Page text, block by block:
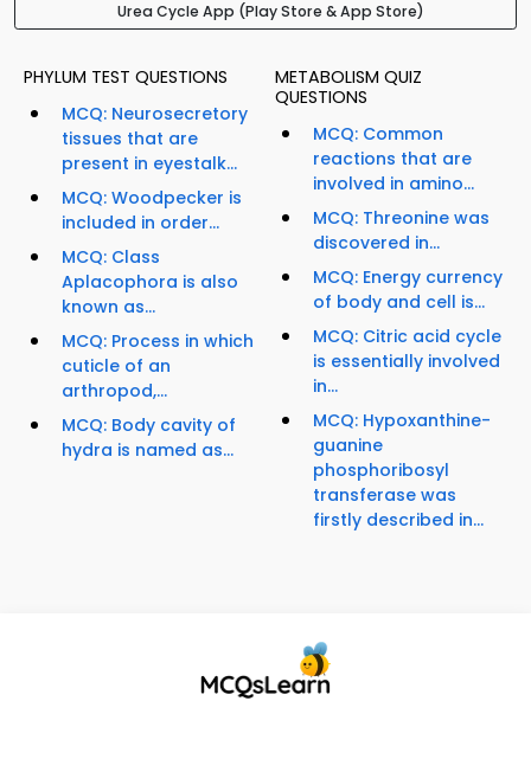
Urea Cycle App (Play Store & App Store)
PHYLUM TEST QUESTIONS
MCQ: Neurosecretory
tissues that are
present in eyestalk...
MCQ: Woodpecker is
included in order...
MCQ: Class
Aplacophora is also
known as...
MCQ: Process in which
cuticle of an
arthropod,...
MCQ: Body cavity of
hydra is named as...
METABOLISM QUIZ
QUESTIONS
MCQ: Common
reactions that are
involved in amino...
MCQ: Threonine was
discovered in...
MCQ: Energy currency
of body and cell is...
MCQ: Citric acid cycle
is essentially involved
in...
MCQ: Hypoxanthine-
guanine
phosphoribosyl
transferase was
firstly described in...